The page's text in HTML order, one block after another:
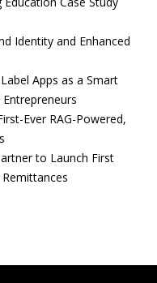
Identity and Enhanced
Apps as a Smart
Ever RAG-Powered,
to Launch First